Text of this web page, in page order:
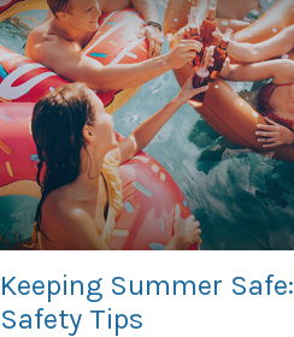
Keeping Summer
Safety Tips